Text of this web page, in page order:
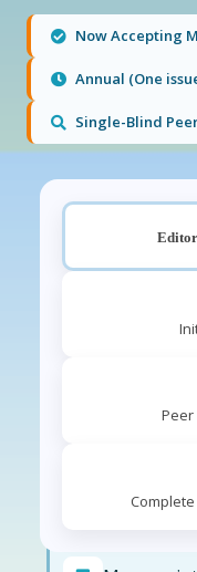
Now Accepting
Annual (One
Single-Blind
Peer